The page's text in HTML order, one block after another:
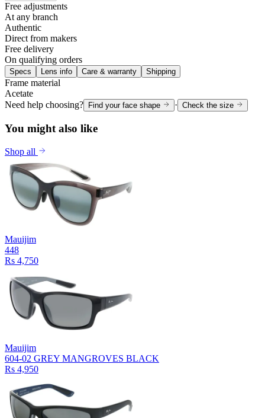
Free adjustments
At any branch
Authentic
Direct from makers
Free delivery
On qualifying orders
Specs Lens info Care & warranty Shipping
Frame material
Acetate
Need help choosing? Find your face shape · Check the size
You might also like
Shop all
Mauijim
448
Rs 4,750
Mauijim
604-02 GREY MANGROVES BLACK
Rs 4,950